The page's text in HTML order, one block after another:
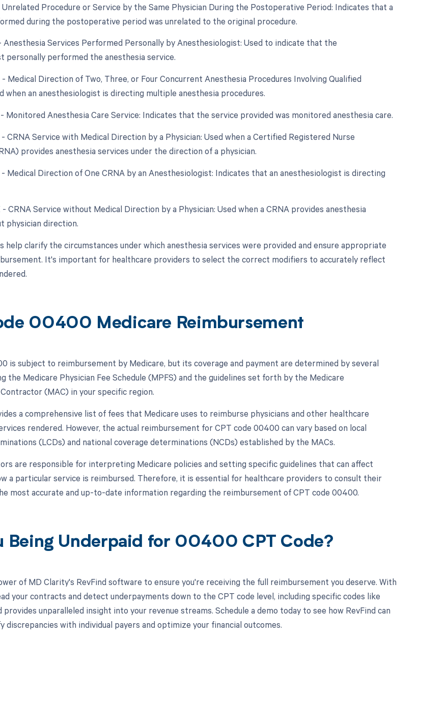
Procedure or Service by the Same Physician During the Postoperative Period: Indicates that a
during the postoperative period was unrelated to the original procedure.
Anesthesia Services Performed Personally by Anesthesiologist: Used to indicate that the
personally performed the anesthesia service.
- Medical Direction of Two, Three, or Four Concurrent Anesthesia Procedures Involving Qualified
when an anesthesiologist is directing multiple anesthesia procedures.
- Monitored Anesthesia Care Service: Indicates that the service provided was monitored anesthesia care.
CRNA Service with Medical Direction by a Physician: Used when a Certified Registered Nurse
provides anesthesia services under the direction of a physician.
- Medical Direction of One CRNA by an Anesthesiologist: Indicates that an anesthesiologist is directing
CRNA Service without Medical Direction by a Physician: Used when a CRNA provides anesthesia
physician direction.
help clarify the circumstances under which anesthesia services were provided and ensure appropriate
It's important for healthcare providers to select the correct modifiers to accurately reflect
00400 Medicare Reimbursement
is subject to reimbursement by Medicare, but its coverage and payment are determined by several
the Medicare Physician Fee Schedule (MPFS) and the guidelines set forth by the Medicare
(MAC) in your specific region.
a comprehensive list of fees that Medicare uses to reimburse physicians and other healthcare
rendered. However, the actual reimbursement for CPT code 00400 can vary based on local
(LCDs) and national coverage determinations (NCDs) established by the MACs.
are responsible for interpreting Medicare policies and setting specific guidelines that can affect
a particular service is reimbursed. Therefore, it is essential for healthcare providers to consult their
most accurate and up-to-date information regarding the reimbursement of CPT code 00400.
Being Underpaid for 00400 CPT Code?
of MD Clarity's RevFind software to ensure you're receiving the full reimbursement you deserve. With
your contracts and detect underpayments down to the CPT code level, including specific codes like
provides unparalleled insight into your revenue streams. Schedule a demo today to see how RevFind can
discrepancies with individual payers and optimize your financial outcomes.